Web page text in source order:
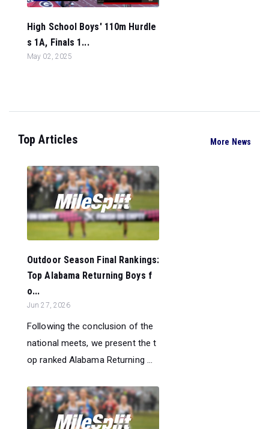
High School Boys' 110m Hurdle
s 1A, Finals 1...
May 02, 2025
Top Articles More News
Outdoor Season Final Rankings:
Top Alabama Returning Boys f
o...
Jun 27, 2026
Following the conclusion of the
national meets, we present the t
op ranked Alabama Returning ...